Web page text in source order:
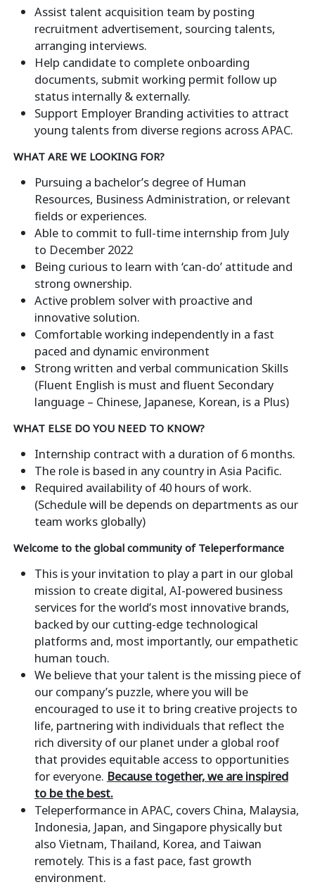
Assist talent acquisition team by posting
recruitment advertisement, sourcing talents,
arranging interviews.
Help candidate to complete onboarding
documents, submit working permit follow up
status internally & externally.
Support Employer Branding activities to attract
young talents from diverse regions across APAC.
WHAT ARE WE LOOKING FOR?
Pursuing a bachelor’s degree of Human
Resources, Business Administration, or relevant
fields or experiences.
Able to commit to full-time internship from July
to December 2022
Being curious to learn with ‘can-do’ attitude and
strong ownership.
Active problem solver with proactive and
innovative solution.
Comfortable working independently in a fast
paced and dynamic environment
Strong written and verbal communication Skills
(Fluent English is must and fluent Secondary
language – Chinese, Japanese, Korean, is a Plus)
WHAT ELSE DO YOU NEED TO KNOW?
Internship contract with a duration of 6 months.
The role is based in any country in Asia Pacific.
Required availability of 40 hours of work.
(Schedule will be depends on departments as our
team works globally)
Welcome to the global community of Teleperformance
This is your invitation to play a part in our global
mission to create digital, AI-powered business
services for the world’s most innovative brands,
backed by our cutting-edge technological
platforms and, most importantly, our empathetic
human touch.
We believe that your talent is the missing piece of
our company’s puzzle, where you will be
encouraged to use it to bring creative projects to
life, partnering with individuals that reflect the
rich diversity of our planet under a global roof
that provides equitable access to opportunities
for everyone. Because together, we are inspired
to be the best.
Teleperformance in APAC, covers China, Malaysia,
Indonesia, Japan, and Singapore physically but
also Vietnam, Thailand, Korea, and Taiwan
remotely. This is a fast pace, fast growth
environment.